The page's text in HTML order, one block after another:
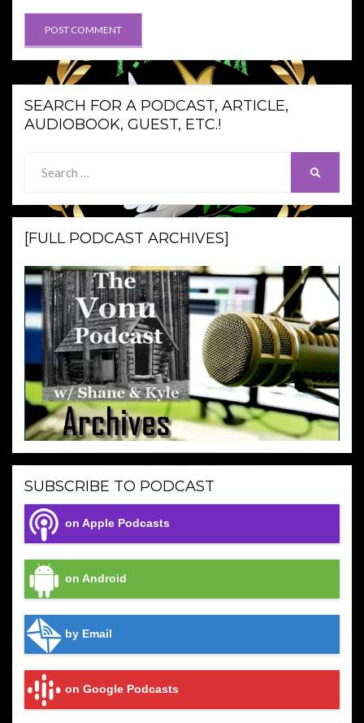
SEARCH FOR A PODCAST, ARTICLE,
AUDIOBOOK, GUEST, ETC.!
for:
[FULL PODCAST ARCHIVES]
SUBSCRIBE TO PODCAST
on Apple Podcasts
on Android
by Email
on Google Podcasts